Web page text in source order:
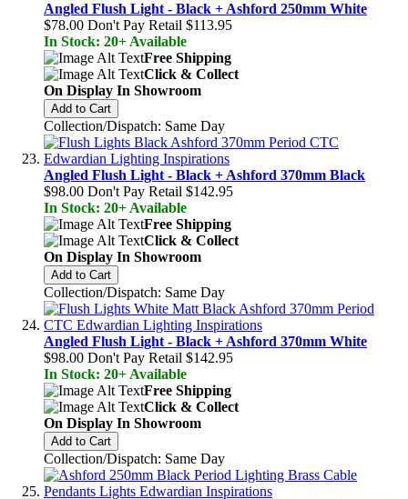
Angled Flush Light - Black + Ashford 250mm White
$78.00 Don't Pay Retail $113.95
In Stock: 20+ Available
Free Shipping
Click & Collect
On Display In Showroom
Add to Cart
Collection/Dispatch: Same Day
Angled Flush Light - Black + Ashford 370mm Black
$98.00 Don't Pay Retail $142.95
In Stock: 20+ Available
Free Shipping
Click & Collect
On Display In Showroom
Add to Cart
Collection/Dispatch: Same Day
Angled Flush Light - Black + Ashford 370mm White
$98.00 Don't Pay Retail $142.95
In Stock: 20+ Available
Free Shipping
Click & Collect
On Display In Showroom
Add to Cart
Collection/Dispatch: Same Day